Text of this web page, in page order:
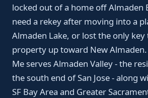
locked out of a home off Almaden
need a rekey after moving into a
Almaden Lake, or lost the only
property up toward New
Me serves Almaden Valley - the
the south end of San Jose - along
SF Bay Area and Greater